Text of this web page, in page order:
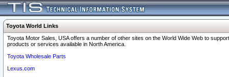
Toyota World Links
Toyota Motor Sales, USA offers a number of other sites on the World Wide Web to
products or services available in North America.
Toyota Wholesale Parts
Lexus.com